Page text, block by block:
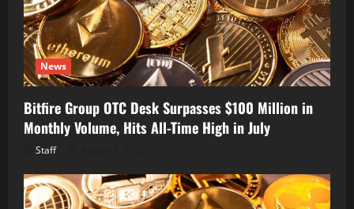
News
Bitfire Group OTC Desk Surpasses $100 Million in
Monthly Volume, Hits All-Time High in July
Staff